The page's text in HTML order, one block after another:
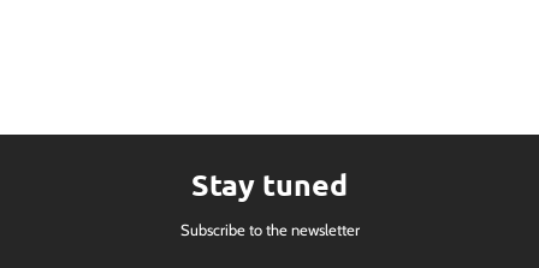
Stay tuned
Subscribe to the newsletter